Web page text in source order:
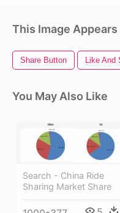
This Image
Share Button Like And
You May Also Like
Search - China Ride
Sharing Market Share